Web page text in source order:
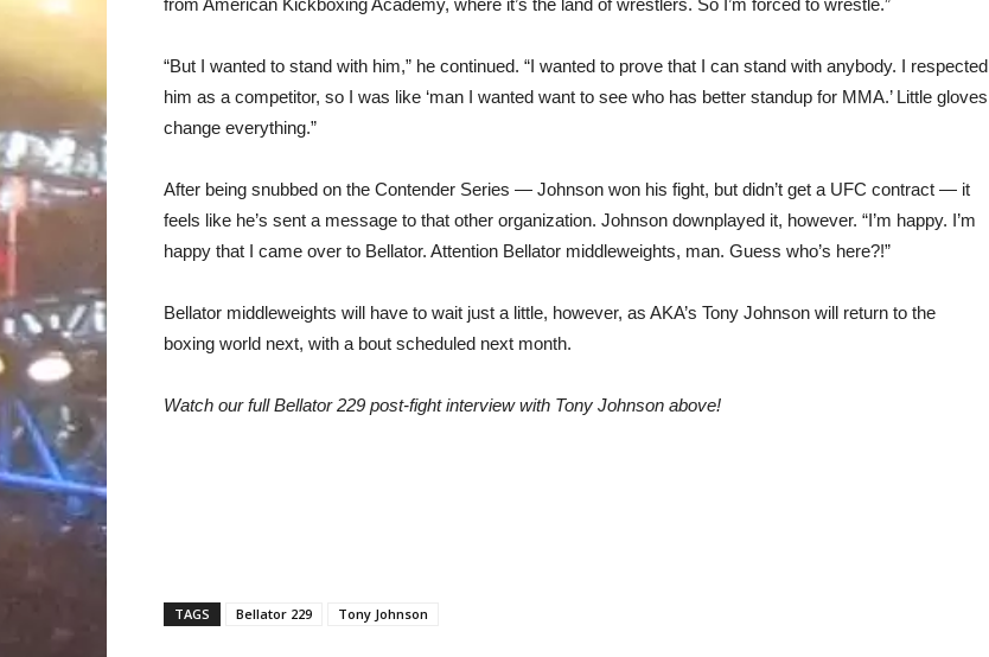
“But I wanted to stand with him,” he continued. “I wanted to prove that I can stand with anybody. I respected
him as a competitor, so I was like ‘man I wanted want to see who has better standup for MMA.’ Little gloves
change everything.”
After being snubbed on the Contender Series — Johnson won his fight, but didn’t get a UFC contract — it
feels like he’s sent a message to that other organization. Johnson downplayed it, however. “I’m happy. I’m
happy that I came over to Bellator. Attention Bellator middleweights, man. Guess who’s here?!”
Bellator middleweights will have to wait just a little, however, as AKA’s Tony Johnson will return to the
boxing world next, with a bout scheduled next month.
Watch our full Bellator 229 post-fight interview with Tony Johnson above!
TAGS Bellator 229 Tony Johnson